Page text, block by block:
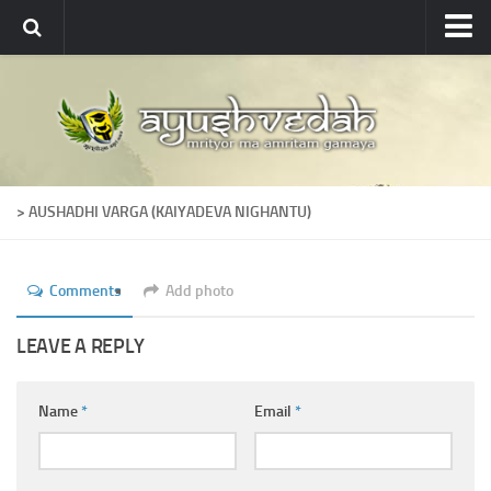
About
About Ayushvedah
Join Us
Ayurveda Colleges
Dictionary
> AUSHADHI VARGA (KAIYADEVA NIGHANTU)
Comments Add photo
LEAVE A REPLY
Name* Email *